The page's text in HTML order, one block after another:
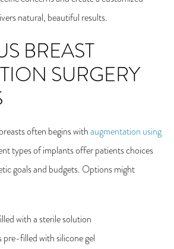
natural, beautiful results.
BREAST
SURGERY
often begins withaugmentation using
types of implants offer patients choices
goals and budgets. Options might
with a sterile solution
pre-filled with silicone gel